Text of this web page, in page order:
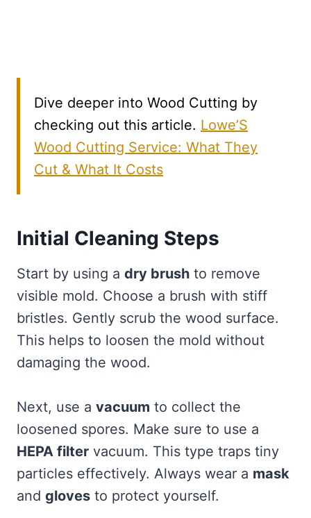
Dive deeper into Wood Cutting by
checking out this article. Lowe’S
Wood Cutting Service: What They
Cut & What It Costs
Initial Cleaning Steps
Start by using a dry brush to remove
visible mold. Choose a brush with stiff
bristles. Gently scrub the wood surface.
This helps to loosen the mold without
damaging the wood.
Next, use a vacuum to collect the
loosened spores. Make sure to use a
HEPA filter vacuum. This type traps tiny
particles effectively. Always wear a mask
and gloves to protect yourself.